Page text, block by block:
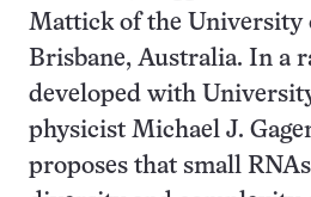
Mattick of the University
Brisbane, Australia. In a
developed with
physicist Michael J.
proposes that small